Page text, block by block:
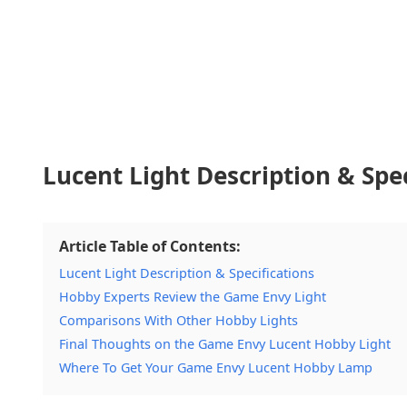
Lucent Light Description &
Article Table of Contents:
Lucent Light Description & Specifications
Hobby Experts Review the Game Envy Light
Comparisons With Other Hobby Lights
Final Thoughts on the Game Envy Lucent Hobby Light
Where To Get Your Game Envy Lucent Hobby Lamp